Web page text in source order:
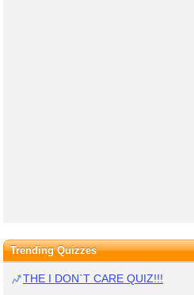
Trending Quizzes
THE I DON`T CARE QUIZ!!!